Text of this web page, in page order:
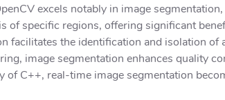
excels notably in image
of specific regions, offering significant
facilitates the identification and isolation
image segmentation enhances quality
of C++, real-time image segmentation